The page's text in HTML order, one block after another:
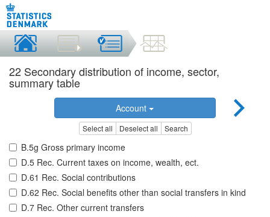
22 Secondary distribution of income, sector,
summary table
Account
Select all Deselect all Search
B.5g Gross primary income
D.5 Rec. Current taxes on income, wealth, ect.
D.61 Rec. Social contributions
D.62 Rec. Social benefits other than social transfers in kind
D.7 Rec. Other current transfers